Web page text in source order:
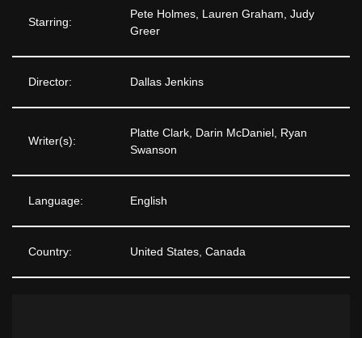
Starring:
Pete Holmes, Lauren Graham, Judy
Greer
Director: Dallas Jenkins
Writer(s):
Platte Clark, Darin McDaniel, Ryan
Swanson
Language: English
Country: United States, Canada